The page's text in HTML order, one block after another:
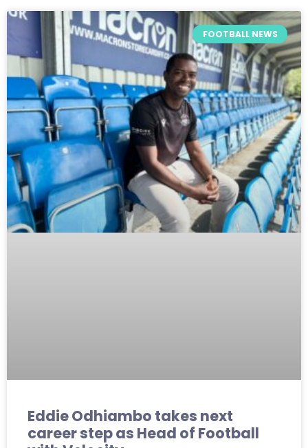
FOOTBALL NEWS
Eddie Odhiambo takes next
career step as Head of Football